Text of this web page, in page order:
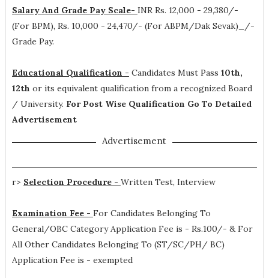
Salary And Grade Pay Scale- INR Rs. 12,000 - 29,380/-
(For BPM), Rs. 10,000 - 24,470/- (For ABPM/Dak Sevak)_/-
Grade Pay.
Educational Qualification - Candidates Must Pass 10th,
12th or its equivalent qualification from a recognized Board
/ University. For Post Wise Qualification Go To Detailed
Advertisement
Advertisement
r> Selection Procedure - Written Test, Interview
Examination Fee - For Candidates Belonging To
General/OBC Category Application Fee is - Rs.100/- & For
All Other Candidates Belonging To (ST/SC/PH/ BC)
Application Fee is - exempted